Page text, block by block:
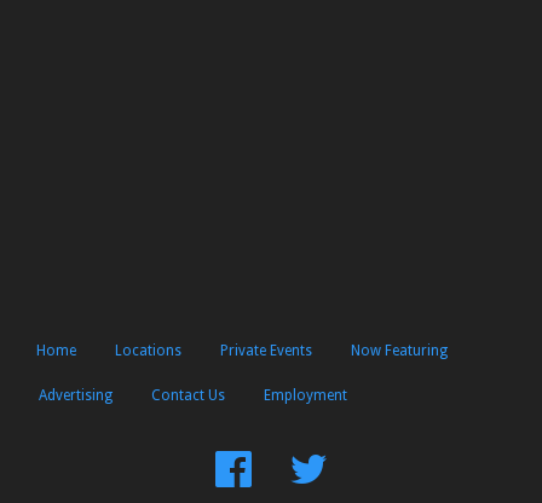
Home Locations Private Events Now Featuring
Advertising Contact Us Employment
FindFollow